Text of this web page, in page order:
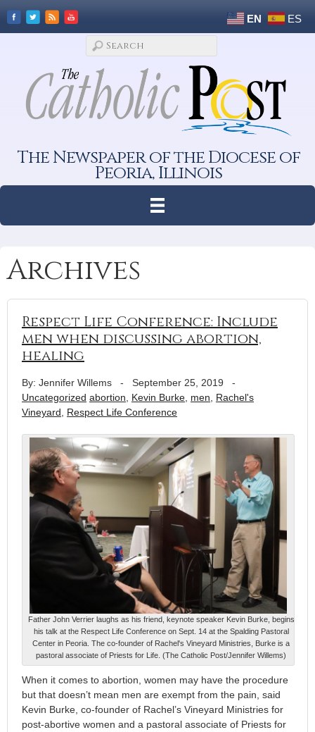
EN ES
The Newspaper of the Diocese of
Peoria, Illinois
Archives
Respect Life Conference: Include
men when discussing abortion,
healing
By: Jennifer Willems - September 25, 2019 -
Uncategorized abortion Kevin Burke men
Rachel's
Vineyard
Respect Life Conference
Father John Verrier laughs as his friend, keynote speaker Kevin Burke, begins
his talk at the Respect Life Conference on Sept. 14 at the Spalding Pastoral
Center in Peoria. The co-founder of Rachel's Vineyard Ministries, Burke is a
pastoral associate of Priests for Life. (The Catholic Post/Jennifer Willems)
When it comes to abortion, women may have the procedure
but that doesn’t mean men are exempt from the pain, said
Kevin Burke, co-founder of Rachel’s Vineyard Ministries for
post-abortive women and a pastoral associate of Priests for